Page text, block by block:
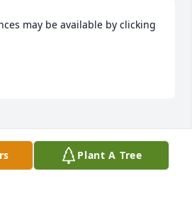
may be available by clicking
Visits: 16
by reCAPTCHA and the
andTerms of Serviceapply.
Plant A Tree